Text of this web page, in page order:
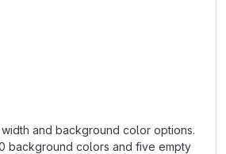
width and background color options.
background colors and five empty